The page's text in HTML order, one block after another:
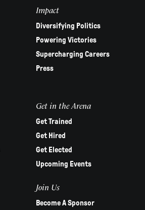
Impact
Diversifying Politics
Powering Victories
Supercharging Careers
Press
Get in the Arena
Get Trained
Get Hired
Get Elected
Upcoming Events
Join Us
Become A Sponsor